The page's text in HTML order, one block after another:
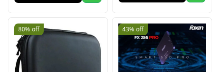
80% off 43% off